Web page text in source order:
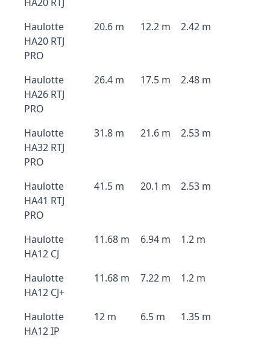
Haulotte
HA20 RTJ
PRO
20.6 m 12.2 m 2.42 m
Haulotte
HA26 RTJ
PRO
26.4 m 17.5 m 2.48 m
Haulotte
HA32 RTJ
PRO
31.8 m 21.6 m 2.53 m
Haulotte
HA41 RTJ
PRO
41.5 m 20.1 m 2.53 m
Haulotte
HA12 CJ
11.68 m 6.94 m 1.2 m
Haulotte
HA12 CJ+
11.68 m 7.22 m 1.2 m
Haulotte
HA12 IP
12 m 6.5 m 1.35 m